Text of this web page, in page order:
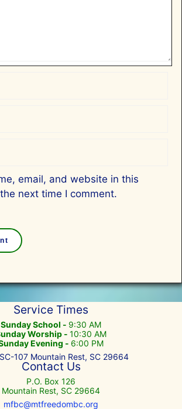
email, and website in this
next time I comment.
Service Times
Sunday School - 9:30 AM
Worship - 10:30 AM
Evening - 6:00 PM
107 Mountain Rest, SC 29664
Contact Us
P.O. Box 126
Mountain Rest, SC 29664
mfbc@mtfreedombc.org